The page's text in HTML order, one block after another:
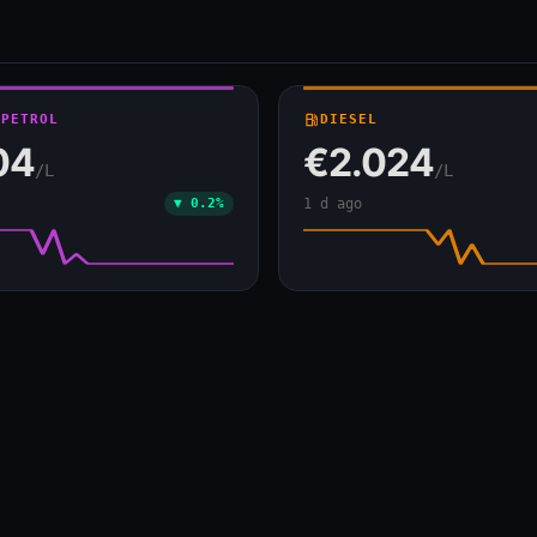
/L
▼ 0.2%
local_gas_stationDIESEL
€2.024/L
1 d ago